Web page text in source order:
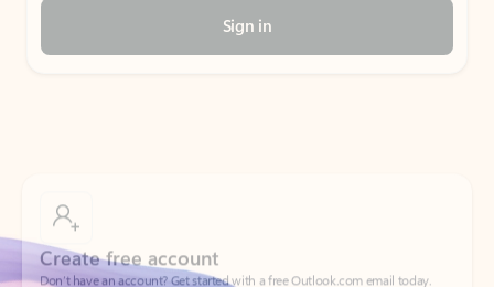
Sign in
Don’t have an account? Get started with a free Outlook.com email today.
Create account